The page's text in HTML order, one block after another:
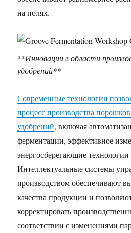
на полях.
**Инновации в области
удобрений**
Современные технологии
процесс производства
удобрений, включая
ферментации, эффективное
энергосберегающие
Интеллектуальные системы
производством обеспечивают
качества продукции и
корректировать
соответствии с изменениями